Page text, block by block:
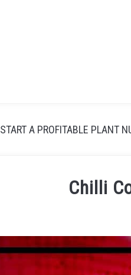
START A PROFITABLE PLANT
Chilli